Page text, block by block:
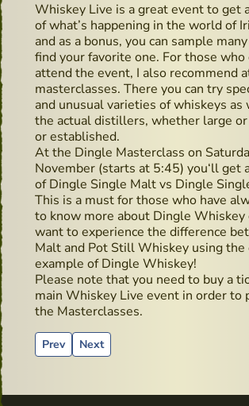
Whiskey Live is a great event to get
of what’s happening in the world of
and as a bonus, you can sample
find your favorite one. For those who
attend the event, I also recommend
masterclasses. There you can try
and unusual varieties of whiskeys
the actual distillers, whether large
or established.
At the Dingle Masterclass on
November (starts at 5:45) you‘ll get
of Dingle Single Malt vs Dingle
This is a must for those who have
to know more about Dingle
want to experience the difference
Malt and Pot Still Whiskey using
example of Dingle Whiskey!
Please note that you need to buy a
main Whiskey Live event in order to
the Masterclasses.
Previous article: Paddy and his bodyguard
Prev Next article: Advertising
Next